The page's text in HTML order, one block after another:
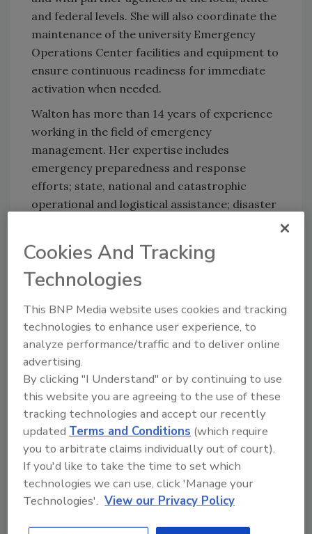
and federal levels. She will also coordinate the
maintenance of the university Emergency
Operations Center facilities and equipment to
ensure continuous readiness for immediate
activation when needed.
Walton has more than 14 years of experience
working in the field of emergency
management. Her expertise includes
emergency preparedness and response
efforts; state, national and catastrophic
operational and logistical assistance; disaster
training; and public assistance grant work.
She comes to UCA from the Arkansas
Department of Health, where she served as
operations section chief from 2016 to April of
this year. Prior to that, Walton held various
positions with the Arkansas Department of
Emergency Management, including serving as
operations branch manager for more than
eight years. In that role, she developed and
implemented incident management protocols
and procedures for day-to-day operations as
well as crisis operations in the Emergency
Operations Center.
Since January 2012, Walton has also been the
lead homeland security instructor for
Cookies And Tracking
Technologies
This BNP Media website uses cookies and tracking
technologies to enhance user experience, to
analyze performance/traffic and to deliver online
advertising.
By clicking "I Understand" or by continuing to use
this website you are agreeing to the use of these
tracking technologies and accept our recently
updatedTerms and Conditions (which require
you to arbitrate claims individually out of court).
If you'd like to take the time to set which
technologies we can use, click 'Manage your
Technologies'. View our Privacy Policy